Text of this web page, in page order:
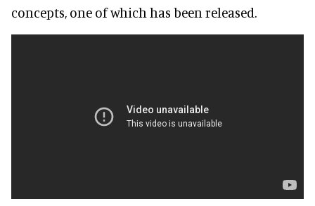
concepts, one of which has been released.